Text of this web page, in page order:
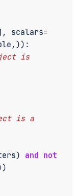
, scalars=
,)):
is
) and not